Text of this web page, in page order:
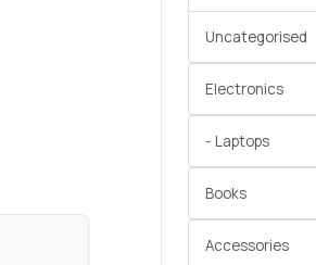
Uncategorised
Electronics
- Laptops
Books
Accessories